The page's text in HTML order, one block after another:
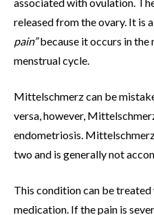
released from the ovary. It is
pain”because it occurs in the
menstrual cycle.
Mittelschmerz can be
versa, however,
endometriosis.
two and is generally not
This condition can be
medication. If the pain is